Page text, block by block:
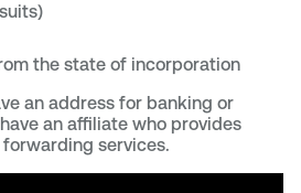
the state of incorporation
an address for banking or
an affiliate who provides
services.